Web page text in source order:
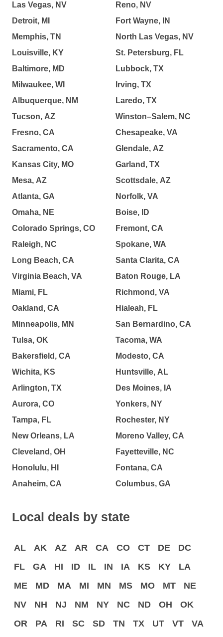
Las Vegas, NV
Detroit, MI
Memphis, TN
Louisville, KY
Baltimore, MD
Milwaukee, WI
Albuquerque, NM
Tucson, AZ
Fresno, CA
Sacramento, CA
Kansas City, MO
Mesa, AZ
Atlanta, GA
Omaha, NE
Colorado Springs, CO
Raleigh, NC
Long Beach, CA
Virginia Beach, VA
Miami, FL
Oakland, CA
Minneapolis, MN
Tulsa, OK
Bakersfield, CA
Wichita, KS
Arlington, TX
Aurora, CO
Tampa, FL
New Orleans, LA
Cleveland, OH
Honolulu, HI
Anaheim, CA
Reno, NV
Fort Wayne, IN
North Las Vegas, NV
St. Petersburg, FL
Lubbock, TX
Irving, TX
Laredo, TX
Winston–Salem, NC
Chesapeake, VA
Glendale, AZ
Garland, TX
Scottsdale, AZ
Norfolk, VA
Boise, ID
Fremont, CA
Spokane, WA
Santa Clarita, CA
Baton Rouge, LA
Richmond, VA
Hialeah, FL
San Bernardino, CA
Tacoma, WA
Modesto, CA
Huntsville, AL
Des Moines, IA
Yonkers, NY
Rochester, NY
Moreno Valley, CA
Fayetteville, NC
Fontana, CA
Columbus, GA
Local deals by state
AL AK AZ AR CA CO CT DE
DC
FL
GA HI ID IL IN IA KS KY
LA
ME
MD MA MI MN MS MO MT
NE
NV
NH NJ NM NY NC ND OH
OK
OR
PA RI SC SD TN TX UT VT
VA